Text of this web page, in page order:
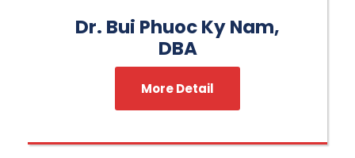
Dr. Bui Phuoc Ky Nam,
DBA
More Detail